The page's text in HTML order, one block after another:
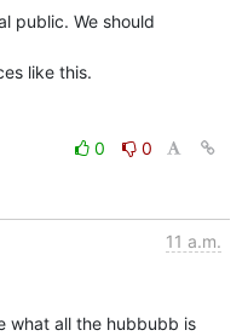
public. We should
like this.
0
0
11 a.m.
what all the hubbubb is